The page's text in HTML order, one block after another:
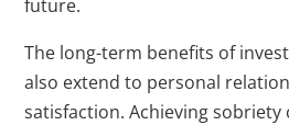
future.
The long-term benefits of
also extend to personal
satisfaction. Achieving